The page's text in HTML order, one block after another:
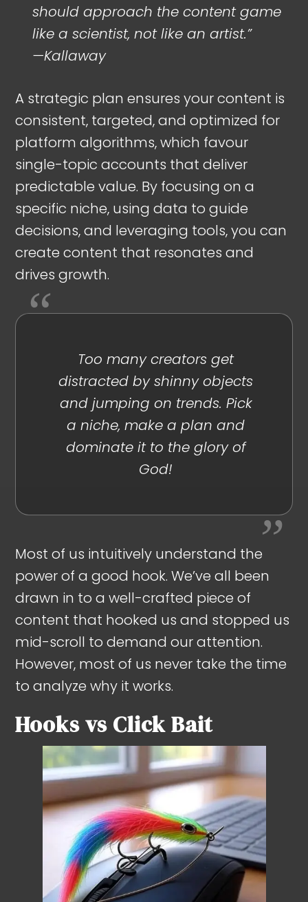
should approach the content game
like a scientist, not like an artist.”
—Kallaway
A strategic plan ensures your content is
consistent, targeted, and optimized for
platform algorithms, which favour
single-topic accounts that deliver
predictable value. By focusing on a
specific niche, using data to guide
decisions, and leveraging tools, you can
create content that resonates and
drives growth.
Too many creators get
distracted by shinny objects
and jumping on trends. Pick
a niche, make a plan and
dominate it to the glory of
God!
Most of us intuitively understand the
power of a good hook. We’ve all been
drawn in to a well-crafted piece of
content that hooked us and stopped us
mid-scroll to demand our attention.
However, most of us never take the time
to analyze why it works.
Hooks vs Click Bait